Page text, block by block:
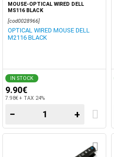
MOUSE-OPTICAL WIRED DELL
MS116 BLACK
[cod0028966]
OPTICAL WIRED MOUSE DELL
M2116 BLACK
IN STOCK
9.90€
7.98€ + TAX 24%
− +